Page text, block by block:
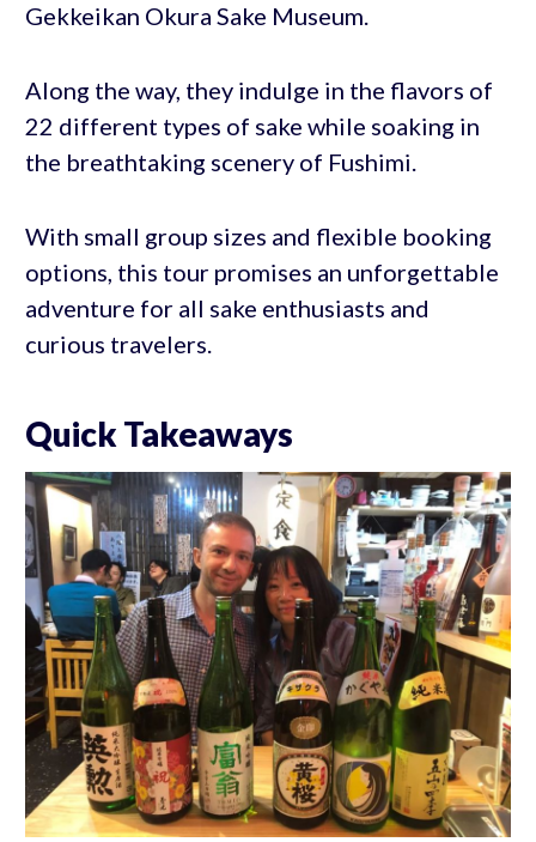
Gekkeikan Okura Sake Museum.
Along the way, they indulge in the flavors of
22 different types of sake while soaking in
the breathtaking scenery of Fushimi.
With small group sizes and flexible booking
options, this tour promises an unforgettable
adventure for all sake enthusiasts and
curious travelers.
Quick Takeaways